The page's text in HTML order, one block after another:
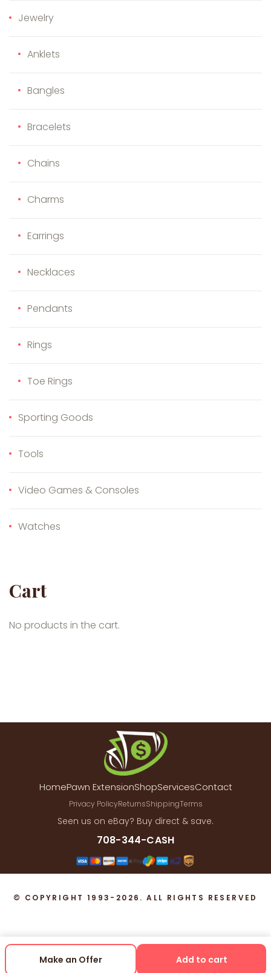
Add to cart
Make an Offer
Jewelry
Anklets
Bangles
Bracelets
Chains
Charms
Earrings
Necklaces
Pendants
Rings
Toe Rings
Sporting Goods
Tools
Video Games & Consoles
Watches
Cart
No products in the cart.
HomePawn ExtensionShopServicesContact
Privacy PolicyReturnsShippingTerms
Seen us on eBay? Buy direct & save.
708-344-CASH
© COPYRIGHT 1993-2026. ALL RIGHTS RESERVED